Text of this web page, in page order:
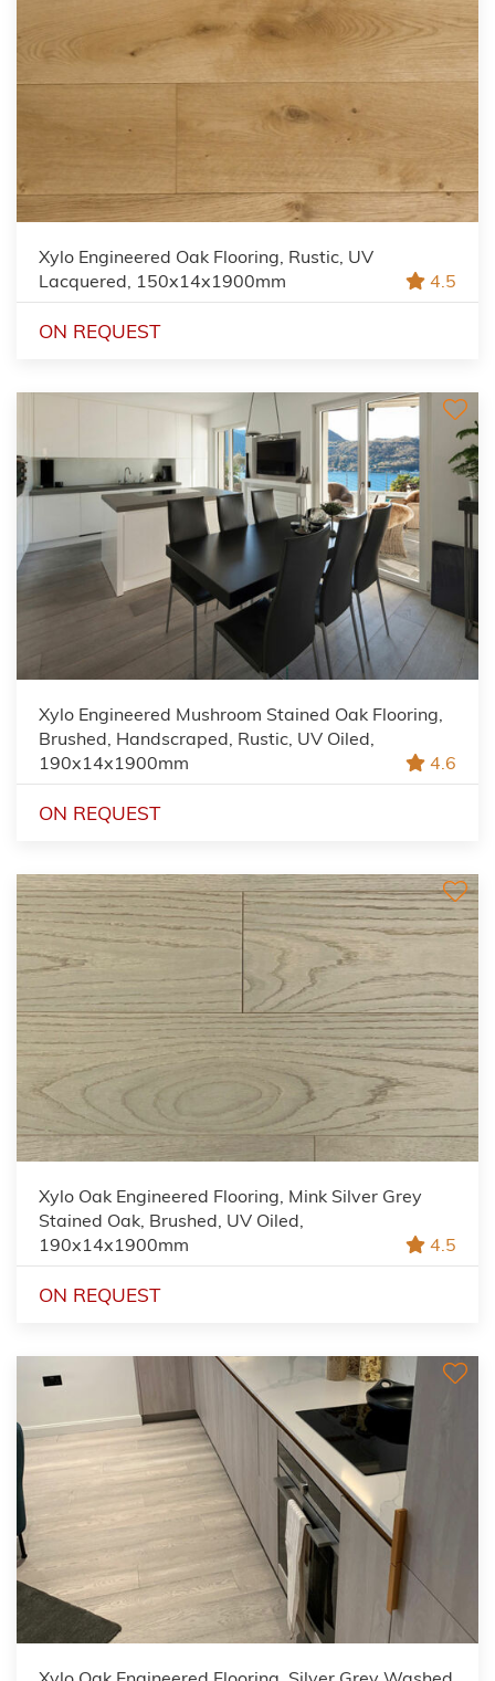
Xylo Engineered Oak Flooring, Rustic, UV
Lacquered, 150x14x1900mm
4.5
ON REQUEST
Xylo Engineered Mushroom Stained Oak Flooring,
Brushed, Handscraped, Rustic, UV Oiled,
190x14x1900mm
4.6
ON REQUEST
Xylo Oak Engineered Flooring, Mink Silver Grey
Stained Oak, Brushed, UV Oiled,
190x14x1900mm
4.5
ON REQUEST